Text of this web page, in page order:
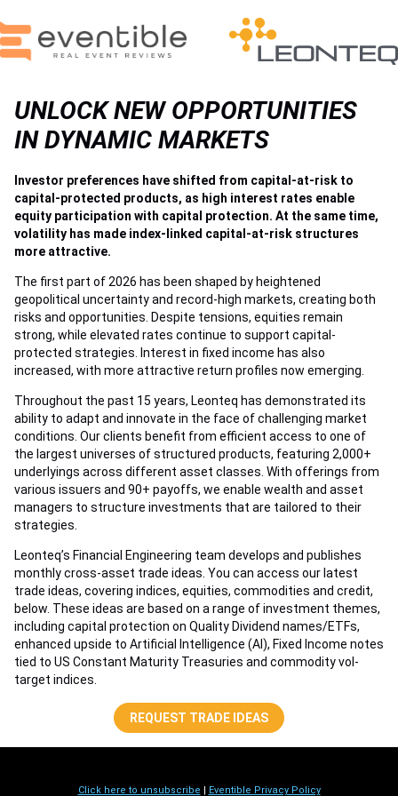
UNLOCK NEW OPPORTUNITIES
IN DYNAMIC MARKETS
Investor preferences have shifted from capital-at-risk to
capital-protected products, as high interest rates enable
equity participation with capital protection. At the same time,
volatility has made index-linked capital-at-risk structures
more attractive.
The first part of 2026 has been shaped by heightened
geopolitical uncertainty and record-high markets, creating both
risks and opportunities. Despite tensions, equities remain
strong, while elevated rates continue to support capital-
protected strategies. Interest in fixed income has also
increased, with more attractive return profiles now emerging.
Throughout the past 15 years, Leonteq has demonstrated its
ability to adapt and innovate in the face of challenging market
conditions. Our clients benefit from efficient access to one of
the largest universes of structured products, featuring 2,000+
underlyings across different asset classes. With offerings from
various issuers and 90+ payoffs, we enable wealth and asset
managers to structure investments that are tailored to their
strategies.
Leonteq’s Financial Engineering team develops and publishes
monthly cross-asset trade ideas. You can access our latest
trade ideas, covering indices, equities, commodities and credit,
below. These ideas are based on a range of investment themes,
including capital protection on Quality Dividend names/ETFs,
enhanced upside to Artificial Intelligence (AI), Fixed Income notes
tied to US Constant Maturity Treasuries and commodity vol-
target indices.
REQUEST TRADE IDEAS
Click here to unsubscribe | Eventible Privacy Policy